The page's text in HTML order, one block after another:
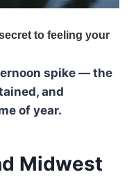
spike — the
and
of year.
Midwest